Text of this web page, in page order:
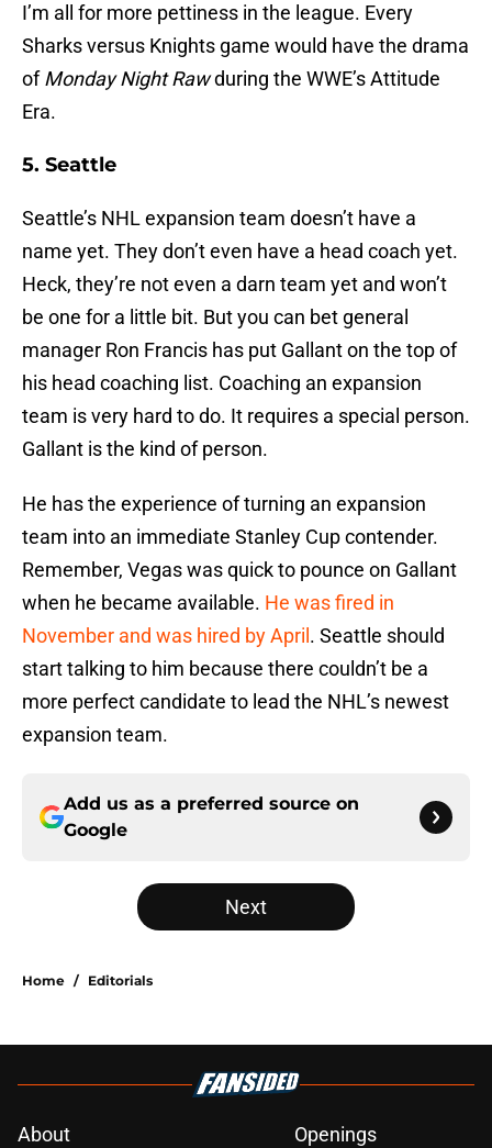
I’m all for more pettiness in the league. Every
Sharks versus Knights game would have the drama
ofMonday Night Rawduring the WWE’s Attitude
Era.
5. Seattle
Seattle’s NHL expansion team doesn’t have a
name yet. They don’t even have a head coach yet.
Heck, they’re not even a darn team yet and won’t
be one for a little bit. But you can bet general
manager Ron Francis has put Gallant on the top of
his head coaching list. Coaching an expansion
team is very hard to do. It requires a special person.
Gallant is the kind of person.
He has the experience of turning an expansion
team into an immediate Stanley Cup contender.
Remember, Vegas was quick to pounce on Gallant
when he became available. He was fired in
November and was hired by April . Seattle should
start talking to him because there couldn’t be a
more perfect candidate to lead the NHL’s newest
expansion team.
Add us as a preferred source on
Google
Next
Home / Editorials
About Openings